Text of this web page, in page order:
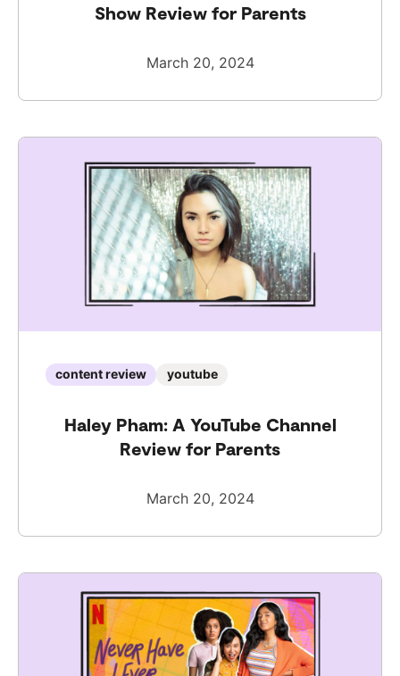
Show Review for Parents
March 20, 2024
content review youtube
Haley Pham: A YouTube Channel
Review for Parents
March 20, 2024